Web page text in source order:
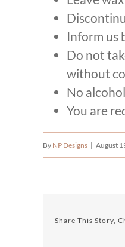
Inform us
Do not
without
No
You are
By NP Designs | August
Share This Story,